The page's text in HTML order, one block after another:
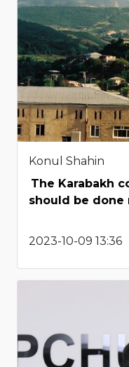
Konul Shahin
The Karabakh
should be done
2023-10-09 13:36